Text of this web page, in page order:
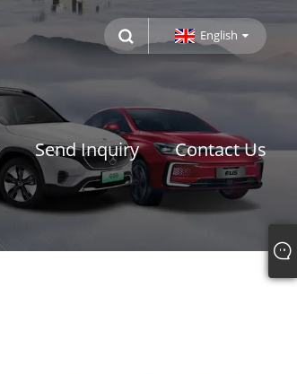
English
Send Inquiry Contact Us